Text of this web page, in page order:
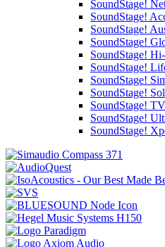
SoundStage!
SoundStage!
SoundStage!
SoundStage!
SoundStage!
SoundStage!
SoundStage!
SoundStage!
SoundStage! TV
SoundStage!
SoundStage!